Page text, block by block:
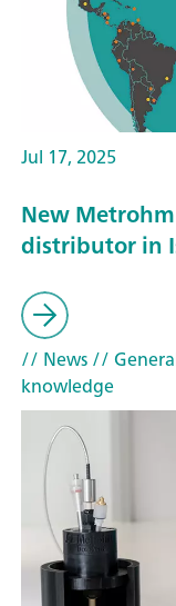
Jul 17, 2025
New Metrohm
distributor in
// News//
knowledge